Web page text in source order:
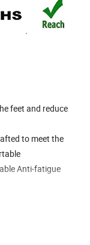
feet and reduce
to meet the
Anti-fatigue
carpet